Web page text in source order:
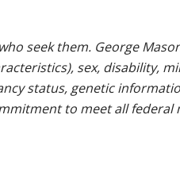
seek them. George
sex, disability,
status, genetic
to meet all federal